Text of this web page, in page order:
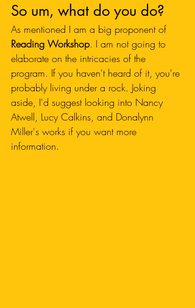
So um, what do you do?
As mentioned I am a big proponent of
Reading Workshop. I am not going to
elaborate on the intricacies of the
program. If you haven't heard of it, you're
probably living under a rock. Joking
aside, I'd suggest looking into Nancy
Atwell, Lucy Calkins, and Donalynn
Miller's works if you want more
information.